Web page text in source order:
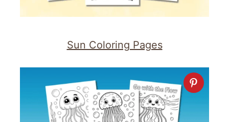
Sun Coloring Pages